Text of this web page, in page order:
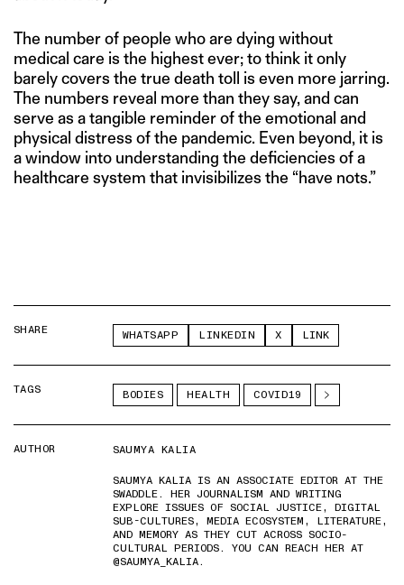
The number of people who are dying without
medical care is the highest ever; to think it only
barely covers the true death toll is even more jarring.
The numbers reveal more than they say, and can
serve as a tangible reminder of the emotional and
physical distress of the pandemic. Even beyond, it is
a window into understanding the deficiencies of a
healthcare system that invisibilizes the “have nots.”
SHARE WHATSAPP LINKEDIN X LINK
TAGS BODIES HEALTH COVID19
AUTHOR
SAUMYA KALIA
SAUMYA KALIA IS AN ASSOCIATE EDITOR AT THE
SWADDLE. HER JOURNALISM AND WRITING
EXPLORE ISSUES OF SOCIAL JUSTICE, DIGITAL
SUB-CULTURES, MEDIA ECOSYSTEM, LITERATURE,
AND MEMORY AS THEY CUT ACROSS SOCIO-
CULTURAL PERIODS. YOU CAN REACH HER AT
@SAUMYA_KALIA.